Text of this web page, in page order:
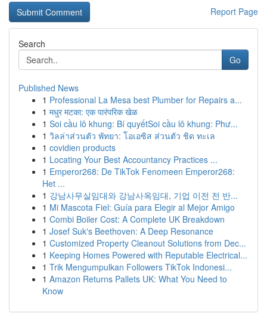
Report Page
Search
Go
Published News
1 Professional La Mesa best Plumber for Repairs a...
1 मधुर मटका: एक पारंपरिक खेळ
1 Soi cầu lô khung: Bí quyếtSoi cầu lô khung: Phư...
1 วิลล่าส่วนตัว พัทยา: โอเอซิส ส่วนตัว ชิด ทะเล
1 covidien products
1 Locating Your Best Accountancy Practices ...
1 Emperor268: De TikTok Fenomeen Emperor268:
Het ...
1 강남사무실임대와 강남사옥임대, 기업 이전 전 반...
1 Mi Mascota Fiel: Guía para Elegir al Mejor Amigo
1 Combi Boiler Cost: A Complete UK Breakdown
1 Josef Suk's Beethoven: A Deep Resonance
1 Customized Property Cleanout Solutions from Dec...
1 Keeping Homes Powered with Reputable Electrical...
1 Trik Mengumpulkan Followers TikTok Indonesi...
1 Amazon Returns Pallets UK: What You Need to
Know